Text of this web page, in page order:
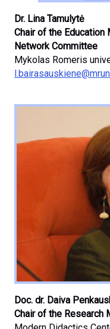
Dr. Lina Tamulytė
Chair of the Education
Network Committee
Mykolas Romeris
Doc. dr. Daiva
Chair of the Research